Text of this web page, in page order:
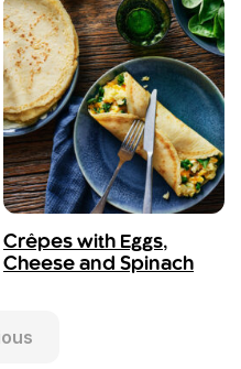
Crêpes with Eggs,
Cheese and Spinach